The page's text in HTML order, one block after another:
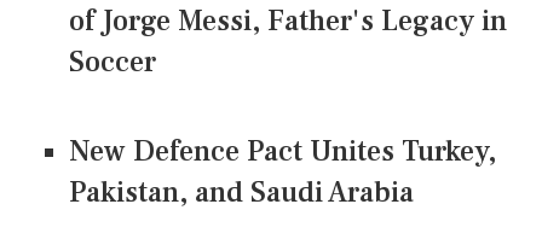
of Jorge Messi, Father's Legacy in
Soccer
New Defence Pact Unites Turkey,
Pakistan, and Saudi Arabia